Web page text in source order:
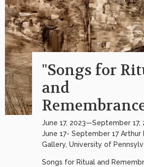
"Songs for
and
June 17, 2023—September 17,
June 17- September 17 Arthur
Gallery, University of
Songs for Ritual and